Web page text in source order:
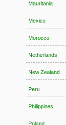
Mauritania
Mexico
Morocco
Netherlands
New Zealand
Peru
Philippines
Poland